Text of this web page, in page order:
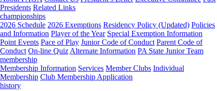
Presidents Related Links
championships
2026 Schedule 2026 Exemptions Residency Policy (Updated) Policies
and Information Player of the Year Special Exemption Information
Point Events Pace of Play Junior Code of Conduct Parent Code of
Conduct On-line Quiz Alternate Information PA State Junior Team
membership
Membership Information Services Member Clubs Individual
Membership Club Membership Application
history